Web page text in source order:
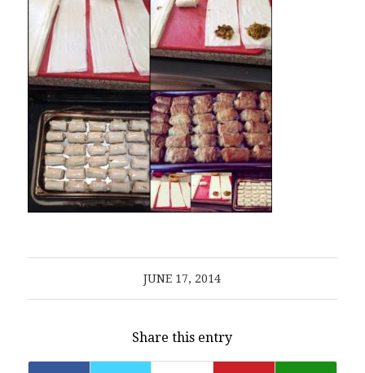
JUNE 17, 2014
Share this entry